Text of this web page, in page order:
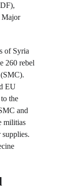
Major
of Syria
260 rebel
EU
the
and
militias